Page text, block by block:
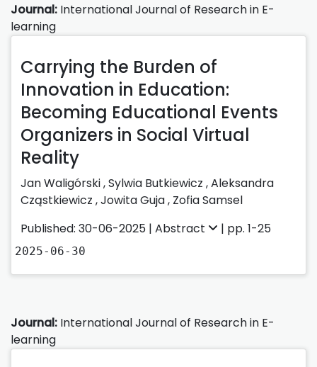
Journal: International Journal of Research in E-
learning
Carrying the Burden of
Innovation in Education:
Becoming Educational Events
Organizers in Social Virtual
Reality
Jan Waligórski,Sylwia Butkiewicz ,Aleksandra
Cząstkiewicz ,Jowita Guja, Zofia Samsel
Published: 30-06-2025 | Abstract | pp. 1-25
2025-06-30
Journal: International Journal of Research in E-
learning